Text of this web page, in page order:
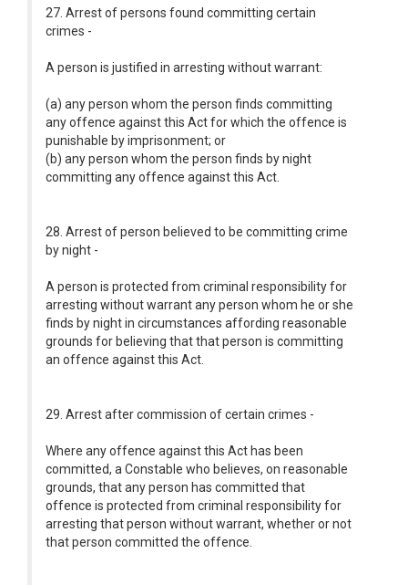
27. Arrest of persons found committing certain
crimes -
A person is justified in arresting without warrant:
(a) any person whom the person finds committing
any offence against this Act for which the offence is
punishable by imprisonment; or
(b) any person whom the person finds by night
committing any offence against this Act.
28. Arrest of person believed to be committing crime
by night -
A person is protected from criminal responsibility for
arresting without warrant any person whom he or she
finds by night in circumstances affording reasonable
grounds for believing that that person is committing
an offence against this Act.
29. Arrest after commission of certain crimes -
Where any offence against this Act has been
committed, a Constable who believes, on reasonable
grounds, that any person has committed that
offence is protected from criminal responsibility for
arresting that person without warrant, whether or not
that person committed the offence.